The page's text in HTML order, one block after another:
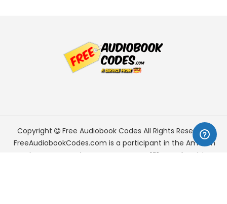
Copyright Free Audiobook Codes All Rights Reserved.
FreeAudiobookCodes.com is a participant in the Amazon
Services LLC Associates Program, an affiliate advertising